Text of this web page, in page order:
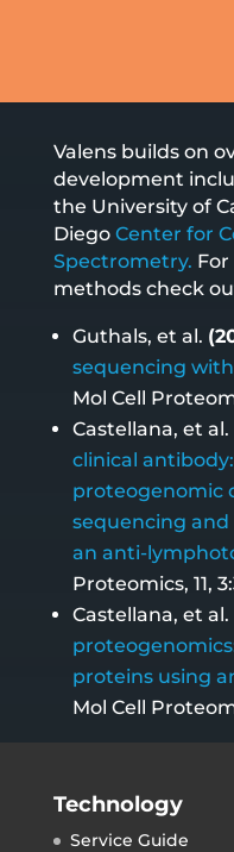
Valens builds on
development
the University of
Diego Center for
Spectrometry.
methods check
Guthals, et al.
sequencing
Mol Cell
Castellana, et al.
clinical
proteogenomic
sequencing
an anti-
Proteomics, 11,
Castellana, et al.
proteins using
Mol Cell
Technology
Service Guide